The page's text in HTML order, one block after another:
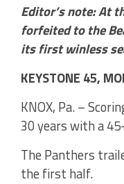
Editor’s note: At
forfeited to the
its first winless
KEYSTONE 45,
KNOX, Pa. –
30 years with a
The Panthers
the first half.